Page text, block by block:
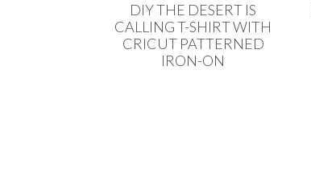
DIY THE DESERT IS
CALLING T-SHIRT WITH
CRICUT PATTERNED
IRON-ON